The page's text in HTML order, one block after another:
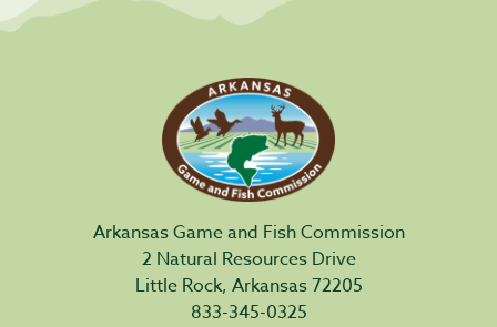
Arkansas Game and Fish Commission
2 Natural Resources Drive
Little Rock, Arkansas 72205
833-345-0325